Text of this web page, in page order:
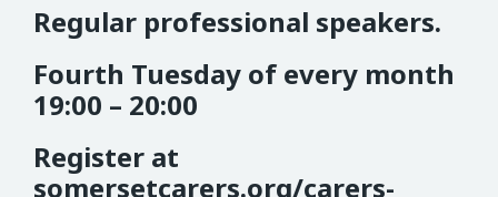
Regular professional speakers.
Fourth Tuesday of every month
19:00 – 20:00
Register at
somersetcarers.org/carers-